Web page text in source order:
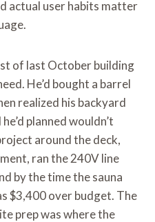
actual user habits matter
of last October building
He’d bought a barrel
realized his backyard
planned wouldn’t
around the deck,
ran the 240V line
by the time the sauna
$3,400 over budget. The
prep was where the